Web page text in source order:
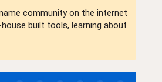
community on the internet
built tools, learning about